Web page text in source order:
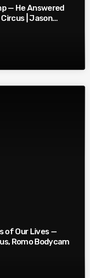
— He Answered
| Jason
of Our Lives —
Romo Bodycam